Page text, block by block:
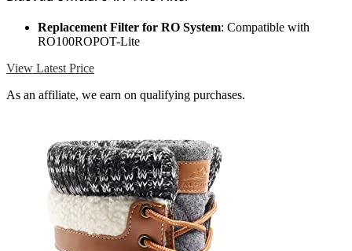
Replacement Filter for RO System: Compatible with
RO100ROPOT-Lite
View Latest Price
As an affiliate, we earn on qualifying purchases.